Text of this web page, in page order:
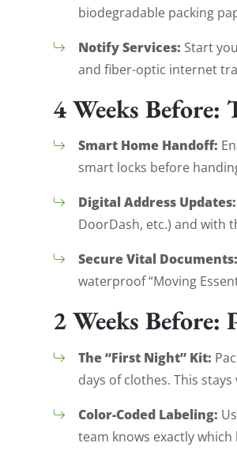
biodegradable packing
Notify Services: Start
and fiber-optic internet
4 Weeks
Smart Home Handoff:
smart locks before
Digital Address Updates:
DoorDash, etc.) and with
Secure Vital Documents:
waterproof “Moving
2 Weeks Before:
The “First Night” Kit:
days of clothes. This
Color-Coded Labeling:
team knows exactly